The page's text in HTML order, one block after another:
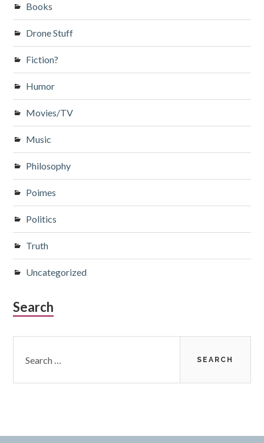
Books
Drone Stuff
Fiction?
Humor
Movies/TV
Music
Philosophy
Poimes
Politics
Truth
Uncategorized
Search
for: